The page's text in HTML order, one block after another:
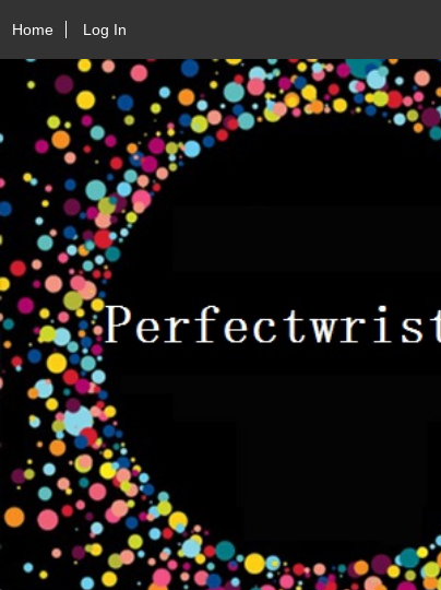
Home Log In